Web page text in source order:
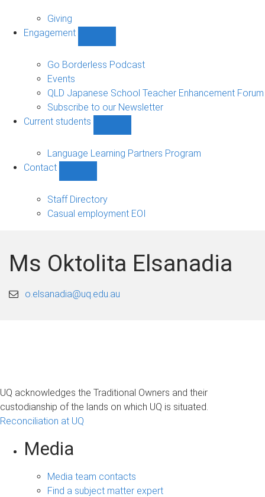
navigation
Giving
Engagement
sub-
Go Borderless Podcast
Events
QLD Japanese School Teacher Enhancement Forum
Subscribe to our Newsletter
Current students
students
Language Learning Partners Program
Contact
sub-
navigation
Staff Directory
Casual employment EOI
Ms Oktolita Elsanadia
o.elsanadia@uq.edu.au
UQ acknowledges the Traditional Owners and their
custodianship of the lands on which UQ is situated.
Reconciliation at UQ
Media
Media team contacts
Find a subject matter expert